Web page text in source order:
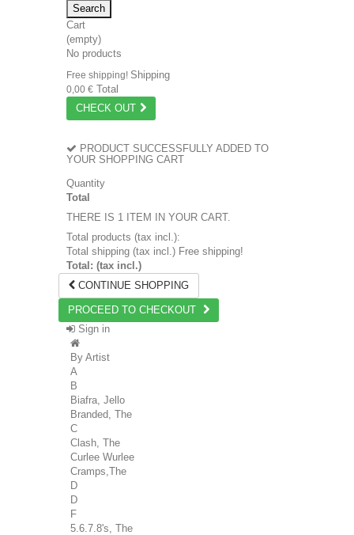
Search
Cart
(empty)
No products
Free shipping! Shipping
0,00 € Total
CHECK OUT
PRODUCT SUCCESSFULLY ADDED TO
YOUR SHOPPING CART
Quantity
Total
THERE IS 1 ITEM IN YOUR CART.
Total products (tax incl.):
Total shipping (tax incl.) Free shipping!
Total: (tax incl.)
CONTINUE SHOPPING
PROCEED TO CHECKOUT
Sign in
By Artist
A
B
Biafra, Jello
Branded, The
C
Clash, The
Curlee Wurlee
Cramps,The
D
D
F
5.6.7.8's, The